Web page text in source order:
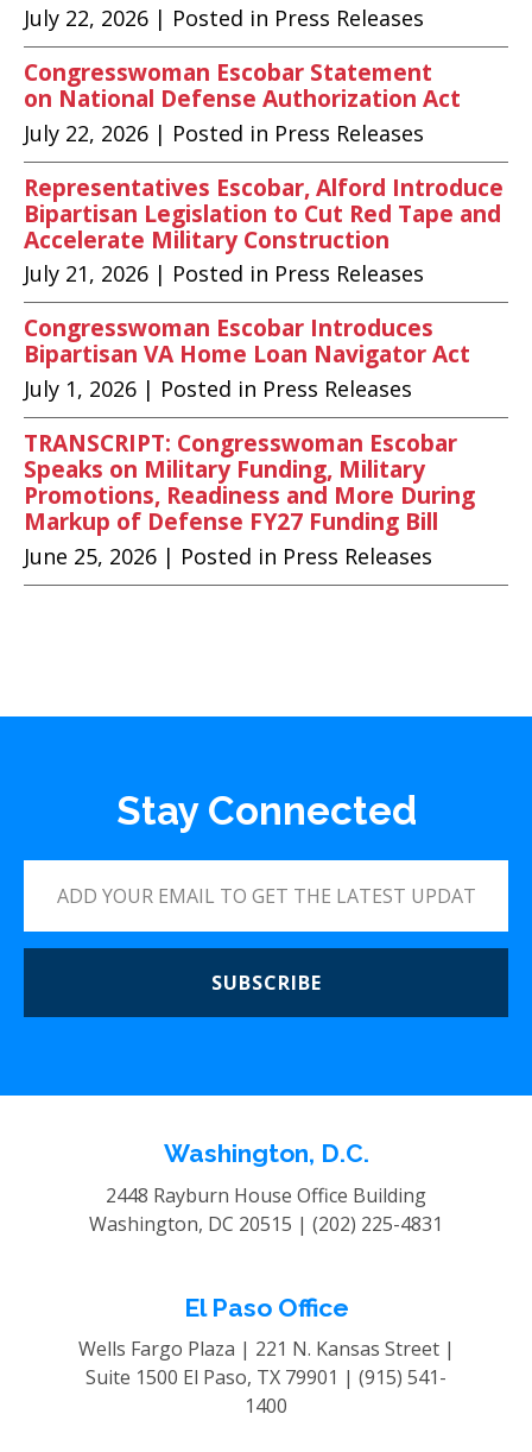
July 22, 2026 | Posted in Press Releases
Congresswoman Escobar Statement
on National Defense Authorization Act
July 22, 2026 | Posted in Press Releases
Representatives Escobar, Alford Introduce
Bipartisan Legislation to Cut Red Tape and
Accelerate Military Construction
July 21, 2026 | Posted in Press Releases
Congresswoman Escobar Introduces
Bipartisan VA Home Loan Navigator Act
July 1, 2026 | Posted in Press Releases
TRANSCRIPT: Congresswoman Escobar
Speaks on Military Funding, Military
Promotions, Readiness and More During
Markup of Defense FY27 Funding Bill
June 25, 2026 | Posted in Press Releases
Stay Connected
SUBSCRIBE
Washington, D.C.
2448 Rayburn House Office Building
Washington, DC 20515 | (202) 225-4831
El Paso Office
Wells Fargo Plaza | 221 N. Kansas Street |
Suite 1500 El Paso, TX 79901 | (915) 541-
1400